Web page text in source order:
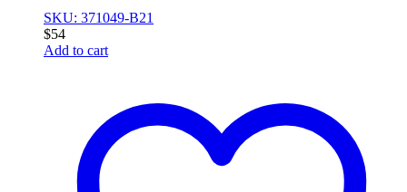
SKU: 371049-B21
$54
Add to cart